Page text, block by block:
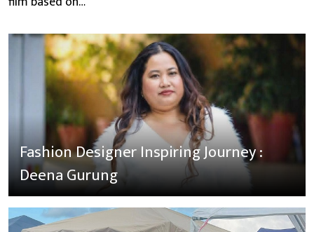
Fashion Designer Inspiring Journey :
Deena Gurung